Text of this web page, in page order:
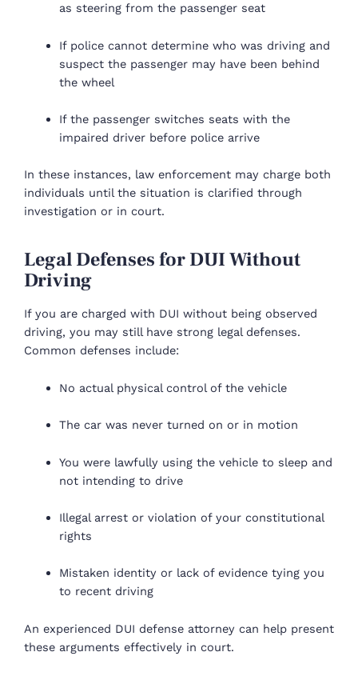
as steering from the passenger seat
If police cannot determine who was driving and
suspect the passenger may have been behind
the wheel
If the passenger switches seats with the
impaired driver before police arrive
In these instances, law enforcement may charge both
individuals until the situation is clarified through
investigation or in court.
Legal Defenses for DUI Without
Driving
If you are charged with DUI without being observed
driving, you may still have strong legal defenses.
Common defenses include:
No actual physical control of the vehicle
The car was never turned on or in motion
You were lawfully using the vehicle to sleep and
not intending to drive
Illegal arrest or violation of your constitutional
rights
Mistaken identity or lack of evidence tying you
to recent driving
An experienced DUI defense attorney can help present
these arguments effectively in court.